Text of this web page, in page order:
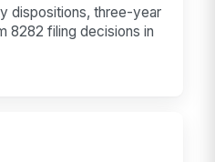
dispositions, three-year
8282 filing decisions in